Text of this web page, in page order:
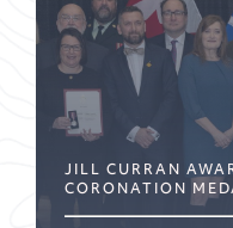
JILL CURRAN
CORONATION